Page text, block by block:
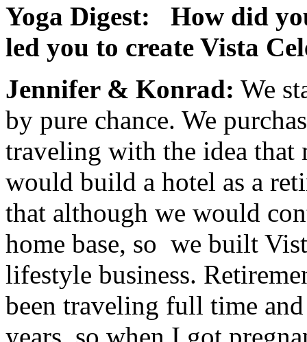
Yoga Digest: How did
led you to create Vista
Jennifer & Konrad: We
by pure chance. We
traveling with the idea that
would build a hotel as a
that although we would
home base, so we built
lifestyle business.
been traveling full time
years, so when I got